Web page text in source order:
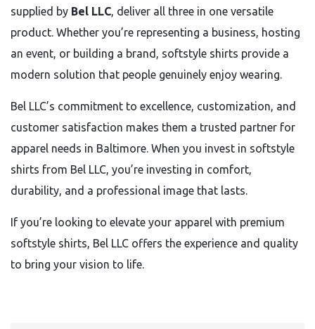
supplied by Bel LLC, deliver all three in one versatile
product. Whether you’re representing a business, hosting
an event, or building a brand, softstyle shirts provide a
modern solution that people genuinely enjoy wearing.
Bel LLC’s commitment to excellence, customization, and
customer satisfaction makes them a trusted partner for
apparel needs in Baltimore. When you invest in softstyle
shirts from Bel LLC, you’re investing in comfort,
durability, and a professional image that lasts.
If you’re looking to elevate your apparel with premium
softstyle shirts, Bel LLC offers the experience and quality
to bring your vision to life.